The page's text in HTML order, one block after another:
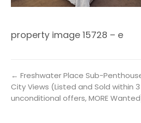
property image 15728 – e
← Freshwater Place Sub-
City Views (Listed and Sold within
unconditional offers, MORE